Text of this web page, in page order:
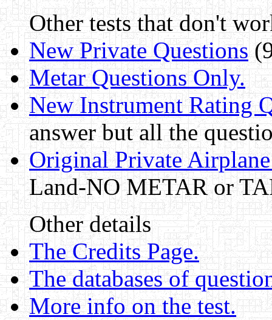
Other tests that don't
New Private Questions
Metar Questions Only.
New Instrument Rating
answer but all the
Original Private
Land-NO METAR or
Other details
The Credits Page.
The databases of
More info on the test.